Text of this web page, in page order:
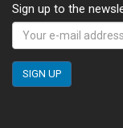
Sign up to the